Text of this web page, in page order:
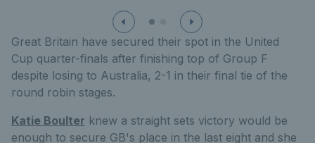
Great Britain have secured their spot in the United
Cup quarter-finals after finishing top of Group F
despite losing to Australia, 2-1 in their final tie of the
round robin stages.
Katie Boulter knew a straight sets victory would be
enough to secure GB's place in the last eight and she